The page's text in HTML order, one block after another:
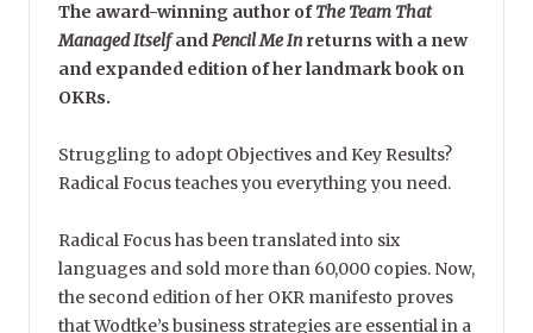
The award-winning author ofThe Team That
Managed ItselfandPencil Me Inreturns with a new
and expanded edition of her landmark book on
OKRs.
Struggling to adopt Objectives and Key Results?
Radical Focus teaches you everything you need.
Radical Focus has been translated into six
languages and sold more than 60,000 copies. Now,
the second edition of her OKR manifesto proves
that Wodtke’s business strategies are essential in a